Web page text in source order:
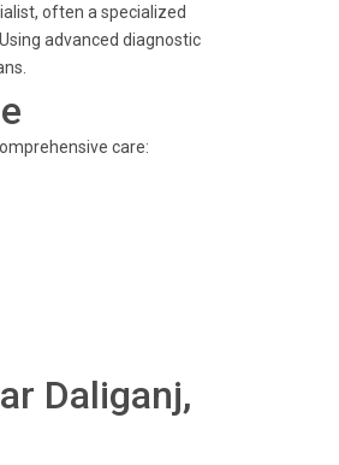
often a specialized
advanced diagnostic
care:
Daliganj,